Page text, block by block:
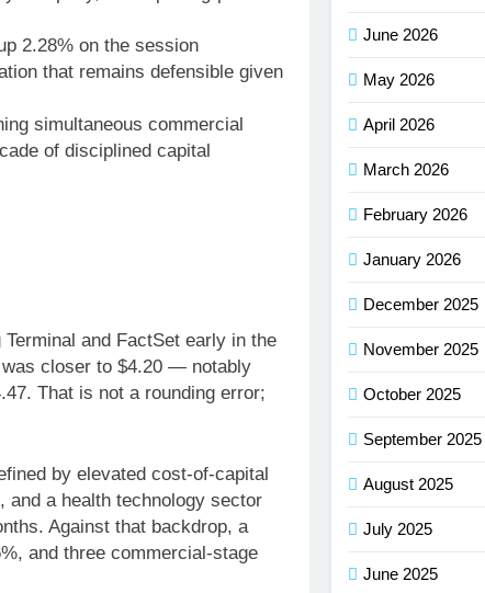
2.28% on the session
that remains defensible given
simultaneous commercial
of disciplined capital
and FactSet early in the
closer to $4.20 — notably
That is not a rounding error;
by elevated cost-of-capital
a health technology sector
Against that backdrop, a
and three commercial-stage
June 2026
May 2026
April 2026
March 2026
February 2026
January 2026
December 2025
November 2025
October 2025
September 2025
August 2025
July 2025
June 2025